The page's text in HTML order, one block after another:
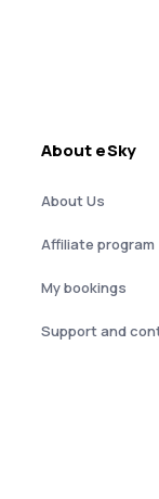
About eSky
About Us
Affiliate program
My bookings
Support and